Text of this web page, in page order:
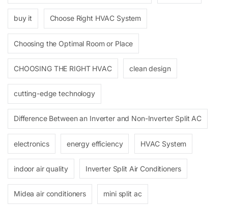
buy it Choose Right HVAC System
Choosing the Optimal Room or Place
CHOOSING THE RIGHT HVAC clean design
cutting-edge technology
Difference Between an Inverter and Non-Inverter Split AC
electronics energy efficiency HVAC System
indoor air quality Inverter Split Air Conditioners
Midea air conditioners mini split ac